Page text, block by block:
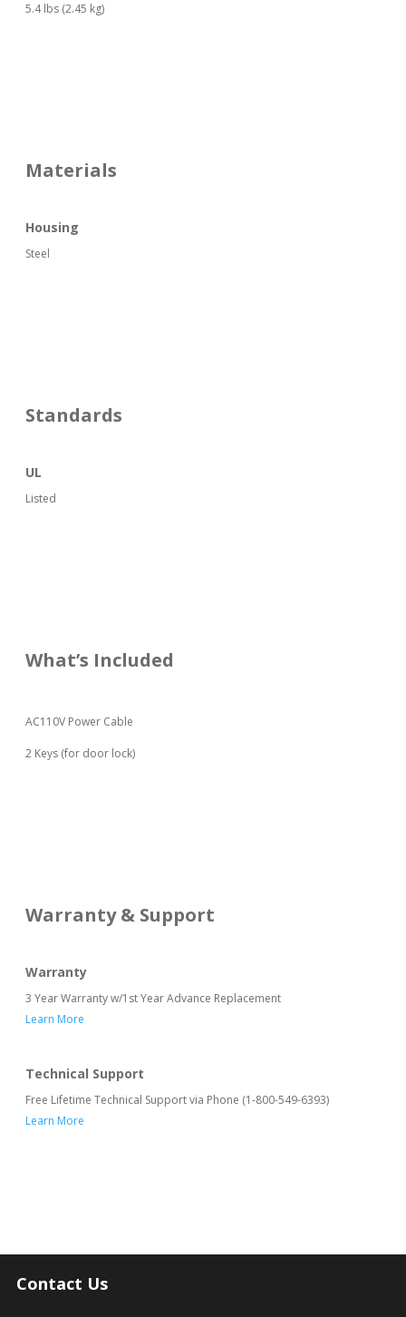
5.4 lbs (2.45 kg)
Materials
Housing
Steel
Standards
UL
Listed
What’s Included
AC110V Power Cable
2 Keys (for door lock)
Warranty & Support
Warranty
3 Year Warranty w/1st Year Advance Replacement
Learn More
Technical Support
Free Lifetime Technical Support via Phone (1-800-549-6393)
Learn More
Contact Us